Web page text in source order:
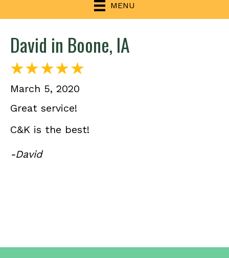
MENU
David in Boone, IA
March 5, 2020
Great service!
C&K is the best!
-David